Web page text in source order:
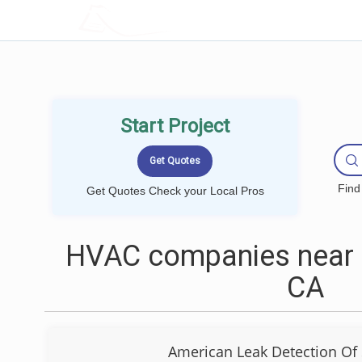
Start Project
Get Quotes Check your Local Pros
HVAC companies
CA
American Leak Detection Of